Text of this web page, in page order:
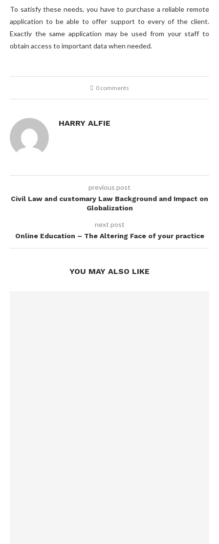
To satisfy these needs, you have to purchase a reliable remote
application to be able to offer support to every of the client.
Exactly the same application may be used from your staff to
obtain access to important data when needed.
0 comments
HARRY ALFIE
previous post
Civil Law and customary Law Background and Impact on
Globalization
next post
Online Education – The Altering Face of your practice
YOU MAY ALSO LIKE